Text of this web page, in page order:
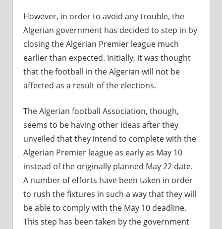
However, in order to avoid any trouble, the
Algerian government has decided to step in by
closing the Algerian Premier league much
earlier than expected. Initially, it was thought
that the football in the Algerian will not be
affected as a result of the elections.
The Algerian football Association, though,
seems to be having other ideas after they
unveiled that they intend to complete with the
Algerian Premier league as early as May 10
instead of the originally planned May 22 date.
A number of efforts have been taken in order
to rush the fixtures in such a way that they will
be able to comply with the May 10 deadline.
This step has been taken by the government